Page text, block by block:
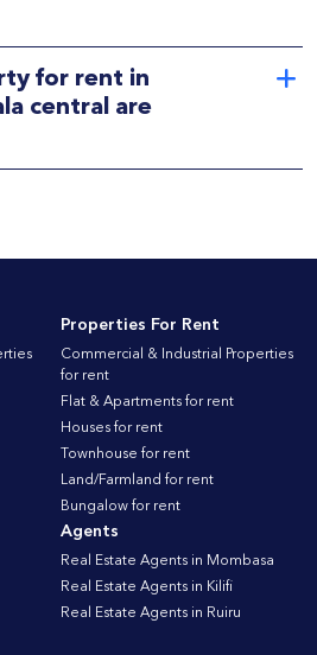
for rent in
central are
Properties For Rent
Commercial & Industrial Properties
for rent
Flat & Apartments for rent
Houses for rent
Townhouse for rent
Land/Farmland for rent
Bungalow for rent
Agents
Real Estate Agents in Mombasa
Real Estate Agents in Kilifi
Real Estate Agents in Ruiru